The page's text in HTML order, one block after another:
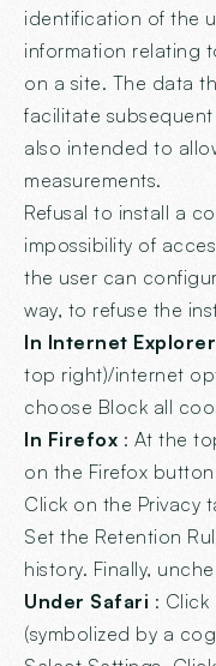
identification of the
information relating
on a site. The data
facilitate
also intended to
measurements.
Refusal to install a
impossibility of
the user can
way, to refuse the
In Internet Explorer
top right)/internet
choose Block all
In Firefox : At the
on the Firefox
Click on the Privacy
Set the Retention
history. Finally,
Under Safari :
(symbolized by a